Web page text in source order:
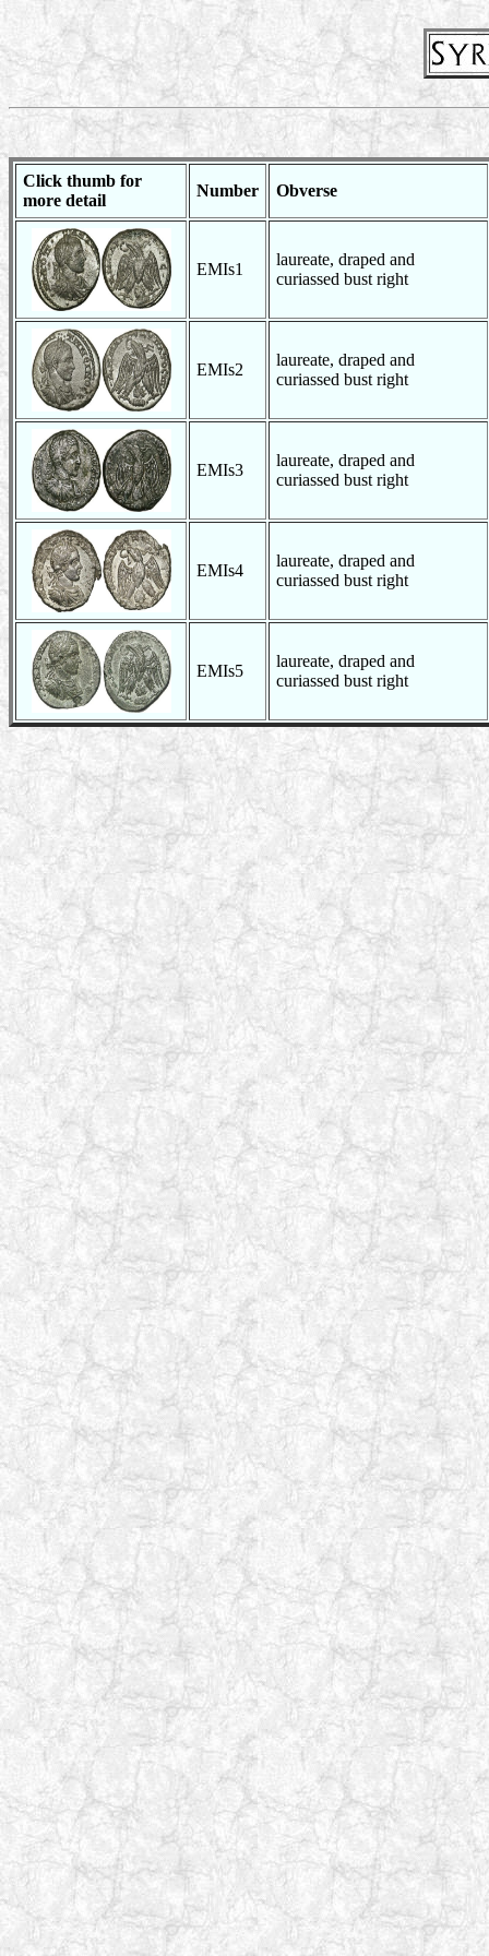
Click thumb for
more detail
Number Obverse
EMIs1
laureate, draped and
curiassed bust right
EMIs2
laureate, draped and
curiassed bust right
EMIs3
laureate, draped and
curiassed bust right
EMIs4
laureate, draped and
curiassed bust right
EMIs5
laureate, draped and
curiassed bust right